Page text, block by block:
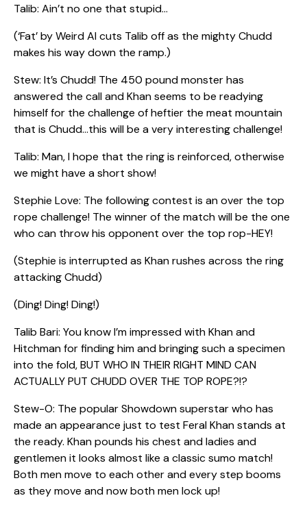
Talib: Ain’t no one that stupid…
(‘Fat’ by Weird Al cuts Talib off as the mighty Chudd
makes his way down the ramp.)
Stew: It’s Chudd! The 450 pound monster has
answered the call and Khan seems to be readying
himself for the challenge of heftier the meat mountain
that is Chudd…this will be a very interesting challenge!
Talib: Man, I hope that the ring is reinforced, otherwise
we might have a short show!
Stephie Love: The following contest is an over the top
rope challenge! The winner of the match will be the one
who can throw his opponent over the top rop-HEY!
(Stephie is interrupted as Khan rushes across the ring
attacking Chudd)
(Ding! Ding! Ding!)
Talib Bari: You know I’m impressed with Khan and
Hitchman for finding him and bringing such a specimen
into the fold, BUT WHO IN THEIR RIGHT MIND CAN
ACTUALLY PUT CHUDD OVER THE TOP ROPE?!?
Stew-O: The popular Showdown superstar who has
made an appearance just to test Feral Khan stands at
the ready. Khan pounds his chest and ladies and
gentlemen it looks almost like a classic sumo match!
Both men move to each other and every step booms
as they move and now both men lock up!